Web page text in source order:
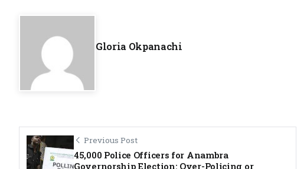
Gloria Okpanachi
Previous Post
45,000 Police Officers for Anambra
Governorship Election: Over-Policing or